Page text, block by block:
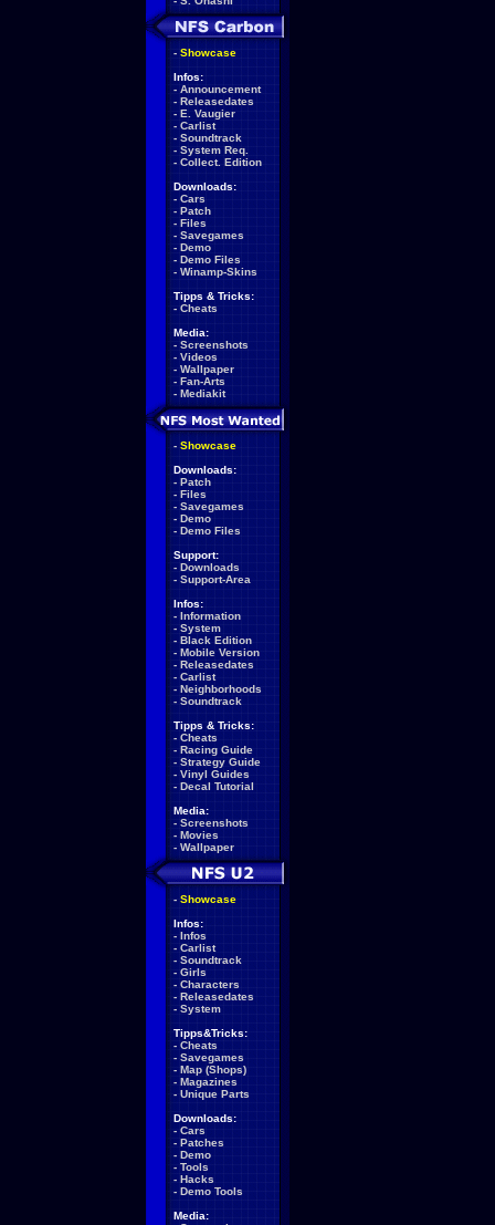
- Showcase
Infos:
- Announcement
- Releasedates
- E. Vaugier
- Carlist
- Soundtrack
- System Req.
- Collect. Edition
Downloads:
- Cars
- Patch
- Files
- Savegames
- Demo
- Demo Files
- Winamp-Skins
Tipps & Tricks:
- Cheats
Media:
- Screenshots
- Videos
- Wallpaper
- Fan-Arts
- Mediakit
- Showcase
Downloads:
- Patch
- Files
- Savegames
- Demo
- Demo Files
Support:
- Downloads
- Support-Area
Infos:
- Information
- System
- Black Edition
- Mobile Version
- Releasedates
- Carlist
- Neighborhoods
- Soundtrack
Tipps & Tricks:
- Cheats
- Racing Guide
- Strategy Guide
- Vinyl Guides
- Decal Tutorial
Media:
- Screenshots
- Movies
- Wallpaper
- Showcase
Infos:
- Infos
- Carlist
- Soundtrack
- Girls
- Characters
- Releasedates
- System
Tipps&Tricks:
- Cheats
- Savegames
- Map (Shops)
- Magazines
- Unique Parts
Downloads:
- Cars
- Patches
- Demo
- Tools
- Hacks
- Demo Tools
Media: